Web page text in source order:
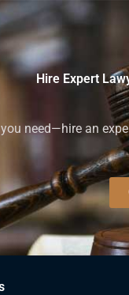
Hire Expert
need—hire an